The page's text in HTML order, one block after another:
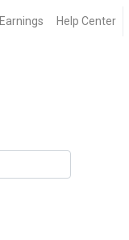
Earnings Help Center